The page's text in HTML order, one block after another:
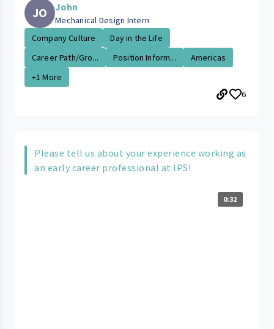
JO John
Mechanical Design Intern
Company Culture
Day in the Life
Career Path/Gro...
Position Inform...
Americas
+1 More
6
Please tell us about your experience working as
an early career professional at IPS!
0:32